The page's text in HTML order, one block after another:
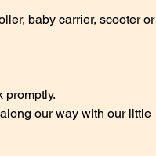
baby carrier, scooter or
our way with our little